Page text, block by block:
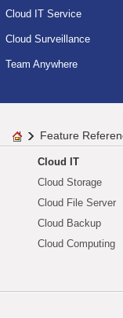
Cloud IT Service
Cloud Surveillance
Team Anywhere
Feature
Cloud IT
Cloud Storage
Cloud File Server
Cloud Backup
Cloud Computing